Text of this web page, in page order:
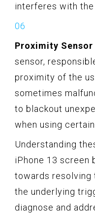
interferes with
Proximity Sensor
sensor,
proximity of the
sometimes
to blackout
when using
Understanding
iPhone 13 screen
towards resolving
the underlying
diagnose and